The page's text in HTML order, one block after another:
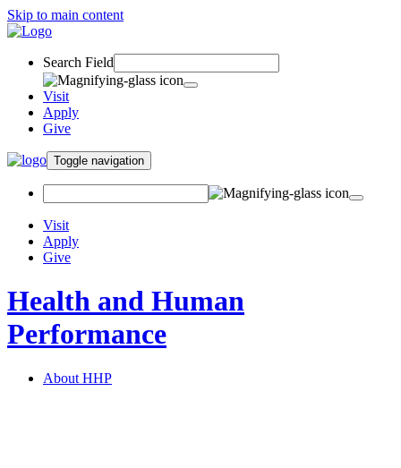
Skip to main content
Search Field
Visit
Apply
Give
Toggle navigation
Visit
Apply
Give
Health and Human
Performance
About HHP